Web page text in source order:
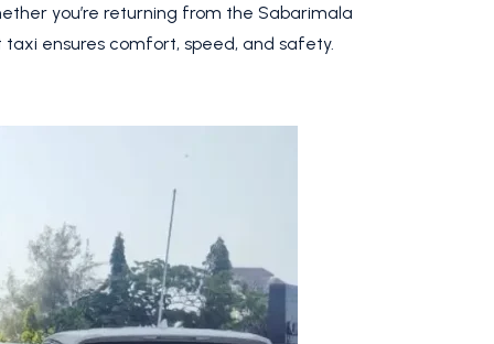
you’re returning from the Sabarimala
ensures comfort, speed, and safety.